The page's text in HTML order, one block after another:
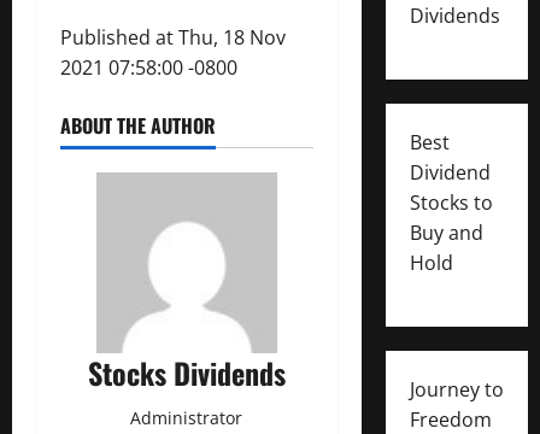
Published at Thu, 18 Nov
2021 07:58:00 -0800
ABOUT THE AUTHOR
Stocks Dividends
Administrator
Dividends
Best
Dividend
Stocks to
Buy and
Hold
Journey to
Freedom